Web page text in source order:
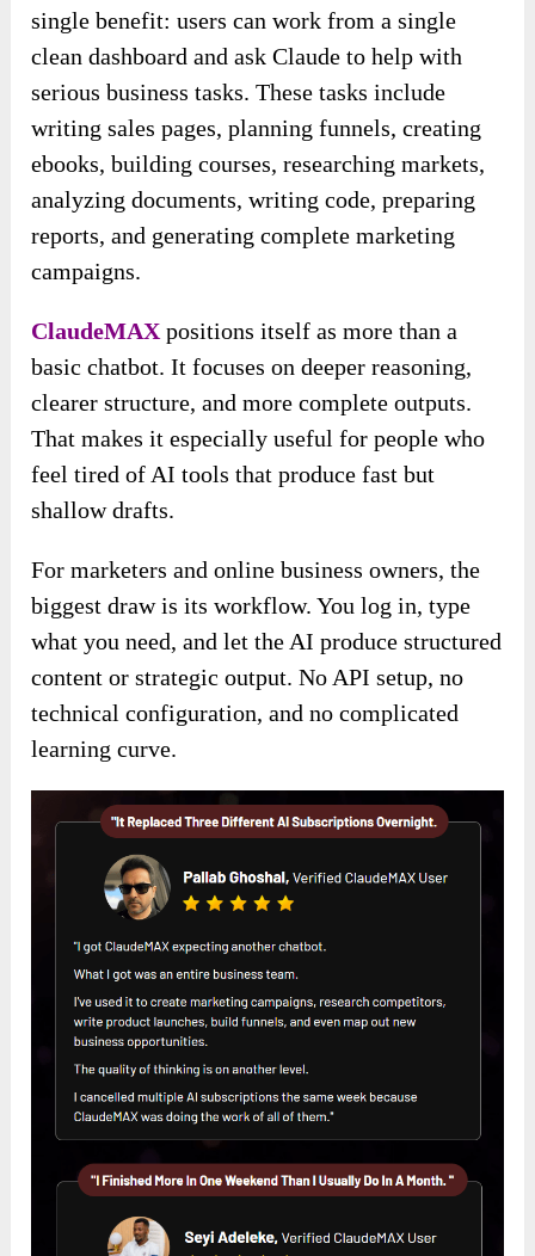
single benefit: users can work from a single
clean dashboard and ask Claude to help with
serious business tasks. These tasks include
writing sales pages, planning funnels, creating
ebooks, building courses, researching markets,
analyzing documents, writing code, preparing
reports, and generating complete marketing
campaigns.
ClaudeMAX positions itself as more than a
basic chatbot. It focuses on deeper reasoning,
clearer structure, and more complete outputs.
That makes it especially useful for people who
feel tired of AI tools that produce fast but
shallow drafts.
For marketers and online business owners, the
biggest draw is its workflow. You log in, type
what you need, and let the AI produce structured
content or strategic output. No API setup, no
technical configuration, and no complicated
learning curve.